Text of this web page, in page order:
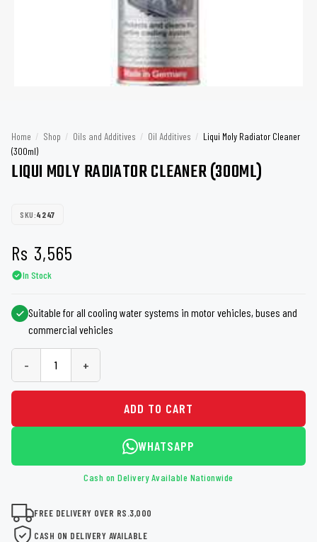
Home / Shop / Oils and Additives / Oil Additives / Liqui Moly Radiator Cleaner
(300ml)
LIQUI MOLY RADIATOR CLEANER (300ML)
SKU:4247
Rs 3,565
In Stock
Suitable for all cooling water systems in motor vehicles, buses and
commercial vehicles
- +
ADD TO CART
WHATSAPP
Cash on Delivery Available Nationwide
FREE DELIVERY OVER RS.3,000
CASH ON DELIVERY AVAILABLE